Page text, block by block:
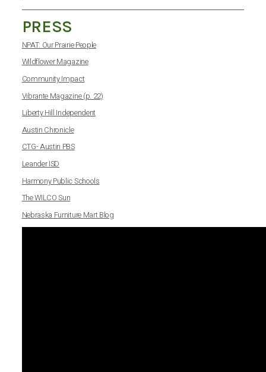
PRESS
NPAT: Our Prairie People
Wildflower Magazine
Community Impact
Vibrante Magazine (p. 22)
Liberty Hill Independent
Austin Chronicle
CTG- Austin PBS
Leander ISD
Harmony Public Schools
The WILCO Sun
Nebraska Furniture Mart Blog